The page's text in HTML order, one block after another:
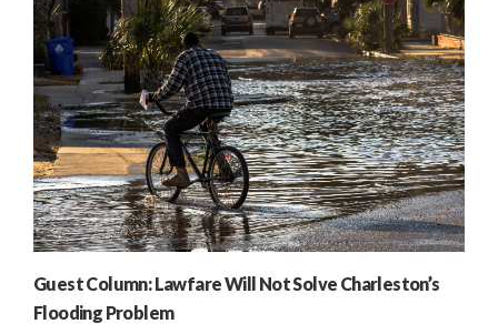
Guest Column: Lawfare Will Not Solve Charleston’s
Flooding Problem